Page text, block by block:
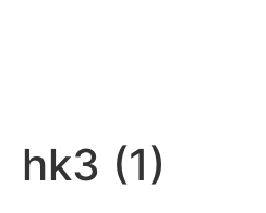
hk3 (1)